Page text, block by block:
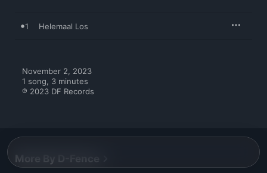
1 Helemaal Los
November 2, 2023
1 song, 3 minutes
℗ 2023 DF Records
More By D-Fence